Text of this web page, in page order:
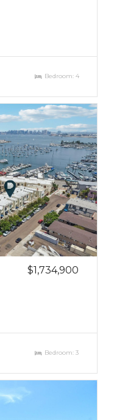
Bedroom: 4
$1,734,900
Bedroom: 3